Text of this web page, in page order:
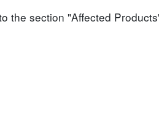
the section "Affected